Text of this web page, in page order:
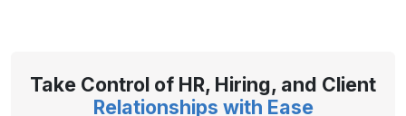
Take Control of HR, Hiring, and Client
Relationships with Ease